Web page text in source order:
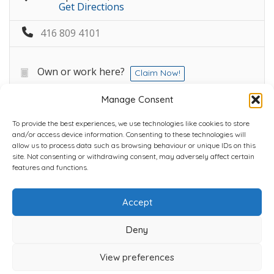
Manage Consent
To provide the best experiences, we use technologies like cookies to store
and/or access device information. Consenting to these technologies will
allow us to process data such as browsing behaviour or unique IDs on this
site. Not consenting or withdrawing consent, may adversely affect certain
features and functions.
Accept
Deny
View preferences
Get Directions
416 809 4101
Own or work here? Claim Now!
Home Plans Contact Back to top
Copyright © 2022 Chantli Home Services Inc.
Milton, Ontario, Canada
Powered by
Icons byIcons8